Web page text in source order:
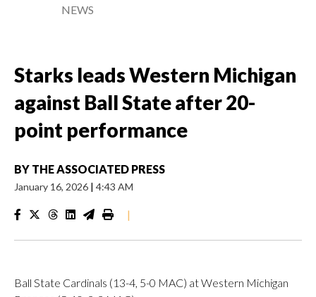
NEWS
Starks leads Western Michigan
against Ball State after 20-
point performance
BY THE ASSOCIATED PRESS
January 16, 2026 | 4:43 AM
|
Ball State Cardinals (13-4, 5-0 MAC) at Western Michigan